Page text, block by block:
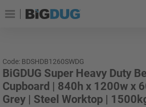
Code: BDSHDB1260SWDG
BiGDUG Super Heavy Duty
Cupboard | 840h x 1200w x
Grey | Steel Worktop |